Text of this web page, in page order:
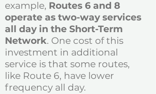
example, Routes 6 and 8
operate as two-way services
all day in the Short-Term
Network. One cost of this
investment in additional
service is that some routes,
like Route 6, have lower
frequency all day.